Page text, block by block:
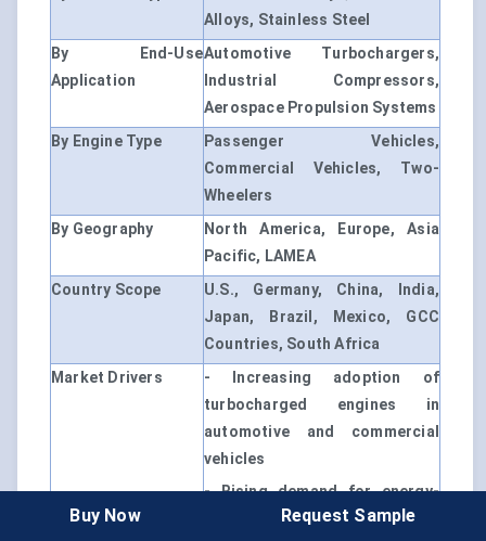
Alloys, Stainless Steel
By End-Use
Application
Automotive Turbochargers,
Industrial Compressors,
Aerospace Propulsion Systems
By Engine Type
Passenger Vehicles,
Commercial Vehicles, Two-
Wheelers
By Geography
North America, Europe, Asia
Pacific, LAMEA
Country Scope
U.S., Germany, China, India,
Japan, Brazil, Mexico, GCC
Countries, South Africa
Market Drivers
- Increasing adoption of
turbocharged engines in
automotive and commercial
vehicles
- Rising demand for energy-
efficient industrial
Buy Now Request Sample